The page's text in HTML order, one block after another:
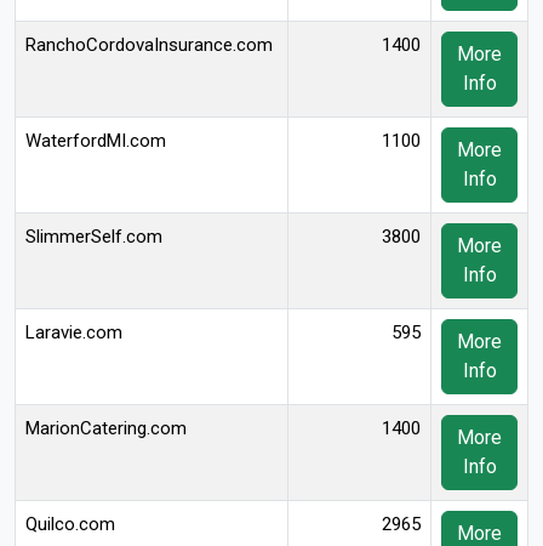
RanchoCordovaInsurance.com 1400
More
Info
WaterfordMI.com 1100
More
Info
SlimmerSelf.com 3800
More
Info
Laravie.com 595
More
Info
MarionCatering.com 1400
More
Info
Quilco.com 2965
More